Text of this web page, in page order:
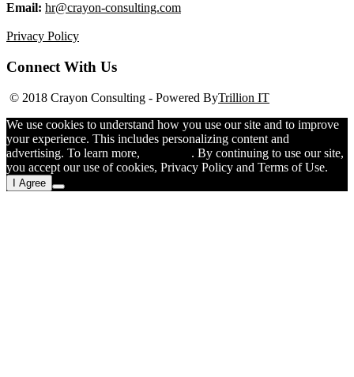
Email: hr@crayon-consulting.com
Privacy Policy
Connect With Us
© 2018 Crayon Consulting - Powered ByTrillion IT
We use cookies to understand how you use our site and to improve
your experience. This includes personalizing content and
advertising. To learn more,
. By continuing to use our site,
you accept our use of cookies, Privacy Policy and Terms of Use.
I Agree